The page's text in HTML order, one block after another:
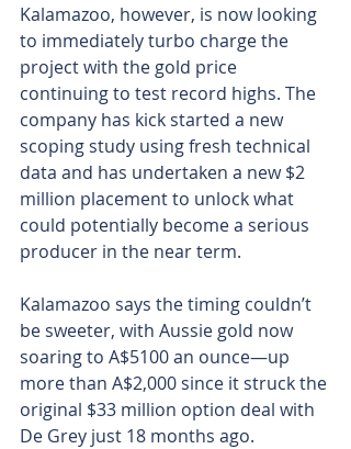
Kalamazoo, however, is now looking
to immediately turbo charge the
project with the gold price
continuing to test record highs. The
company has kick started a new
scoping study using fresh technical
data and has undertaken a new $2
million placement to unlock what
could potentially become a serious
producer in the near term.
Kalamazoo says the timing couldn’t
be sweeter, with Aussie gold now
soaring to A$5100 an ounce—up
more than A$2,000 since it struck the
original $33 million option deal with
De Grey just 18 months ago.